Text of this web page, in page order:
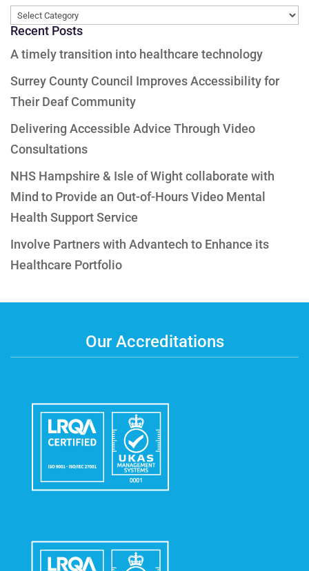
Categories
Recent Posts
A timely transition into healthcare technology
Surrey County Council Improves Accessibility for
Their Deaf Community
Delivering Accessible Advice Through Video
Consultations
NHS Hampshire & Isle of Wight collaborate with
Mind to Provide an Out-of-Hours Video Mental
Health Support Service
Involve Partners with Advantech to Enhance its
Healthcare Portfolio
Our Accreditations